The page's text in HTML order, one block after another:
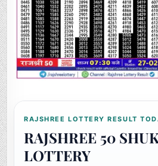
RAJSHREE LOTTERY RESULT
RAJSHREE 50
LOTTERY